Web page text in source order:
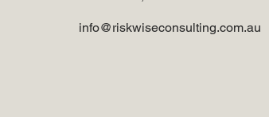
info@riskwiseconsulting.com.au